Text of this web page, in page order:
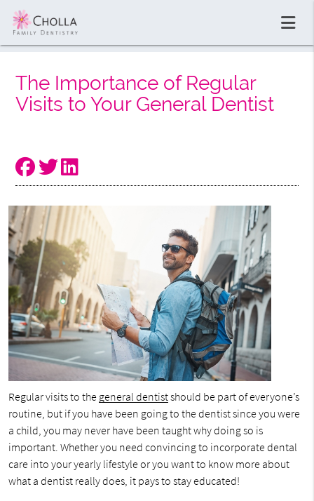
The Importance of Regular
Visits to Your General Dentist
Regular visits to the general dentistshould be part of everyone’s
routine, but if you have been going to the dentist since you were
a child, you may never have been taught why doing so is
important. Whether you need convincing to incorporate dental
care into your yearly lifestyle or you want to know more about
what a dentist really does, it pays to stay educated!